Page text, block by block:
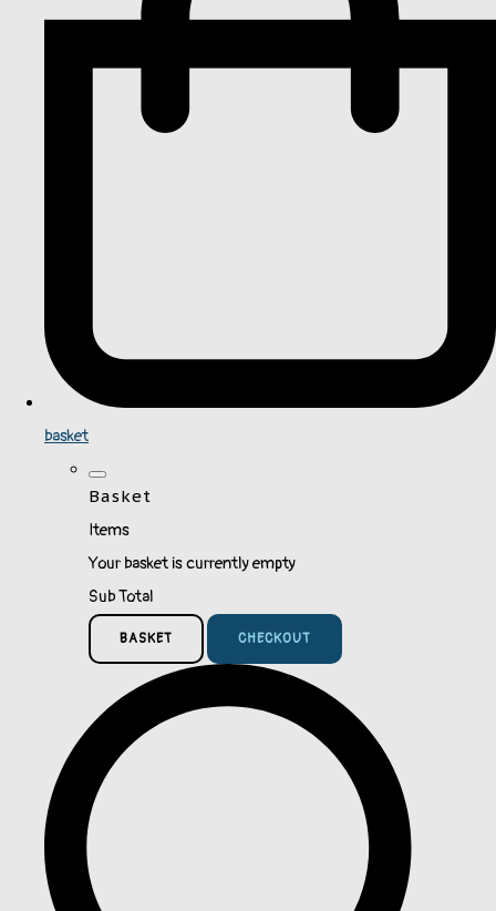
basket
Basket
Items
Your basket is currently empty
Sub Total
BASKET CHECKOUT